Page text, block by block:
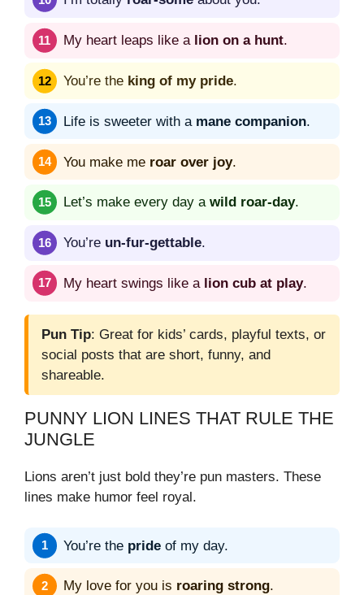
My heart leaps like a lion on a hunt.
You’re the king of my pride.
Life is sweeter with a mane companion.
You make me roar over joy.
Let’s make every day a wild roar-day.
You’re un-fur-gettable.
My heart swings like a lion cub at play.
Pun Tip: Great for kids’ cards, playful texts, or
social posts that are short, funny, and
shareable.
PUNNY LION LINES THAT RULE THE
JUNGLE
Lions aren’t just bold they’re pun masters. These
lines make humor feel royal.
You’re the pride of my day.
My love for you is roaring strong.